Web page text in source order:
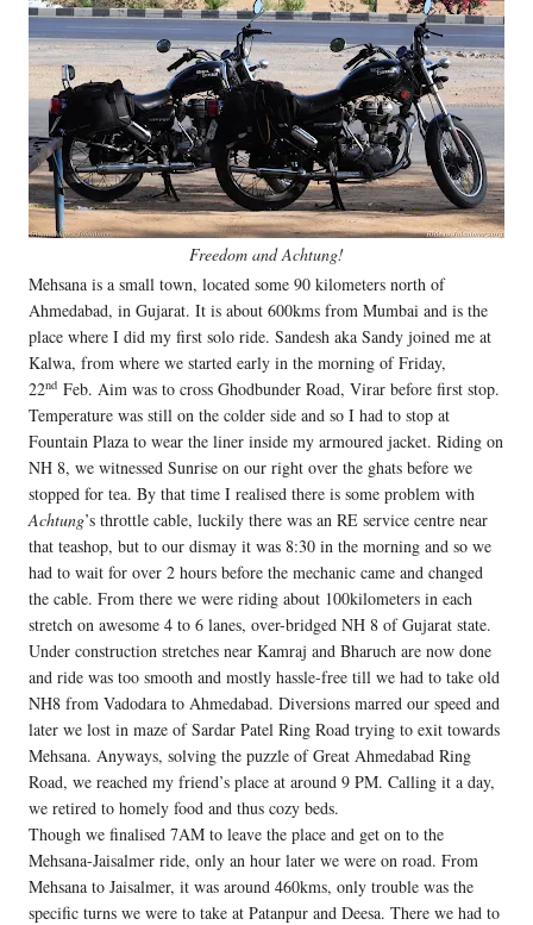
Freedom and Achtung!
Mehsana is a small town, located some 90 kilometers north of
Ahmedabad, in Gujarat. It is about 600kms from Mumbai and is the
place where I did my first solo ride. Sandesh aka Sandy joined me at
Kalwa, from where we started early in the morning of Friday,
22nd Feb. Aim was to cross Ghodbunder Road, Virar before first stop.
Temperature was still on the colder side and so I had to stop at
Fountain Plaza to wear the liner inside my armoured jacket. Riding on
NH 8, we witnessed Sunrise on our right over the ghats before we
stopped for tea. By that time I realised there is some problem with
Achtung’s throttle cable, luckily there was an RE service centre near
that teashop, but to our dismay it was 8:30 in the morning and so we
had to wait for over 2 hours before the mechanic came and changed
the cable. From there we were riding about 100kilometers in each
stretch on awesome 4 to 6 lanes, over-bridged NH 8 of Gujarat state.
Under construction stretches near Kamraj and Bharuch are now done
and ride was too smooth and mostly hassle-free till we had to take old
NH8 from Vadodara to Ahmedabad. Diversions marred our speed and
later we lost in maze of Sardar Patel Ring Road trying to exit towards
Mehsana. Anyways, solving the puzzle of Great Ahmedabad Ring
Road, we reached my friend’s place at around 9 PM. Calling it a day,
we retired to homely food and thus cozy beds.
Though we finalised 7AM to leave the place and get on to the
Mehsana-Jaisalmer ride, only an hour later we were on road. From
Mehsana to Jaisalmer, it was around 460kms, only trouble was the
specific turns we were to take at Patanpur and Deesa. There we had to